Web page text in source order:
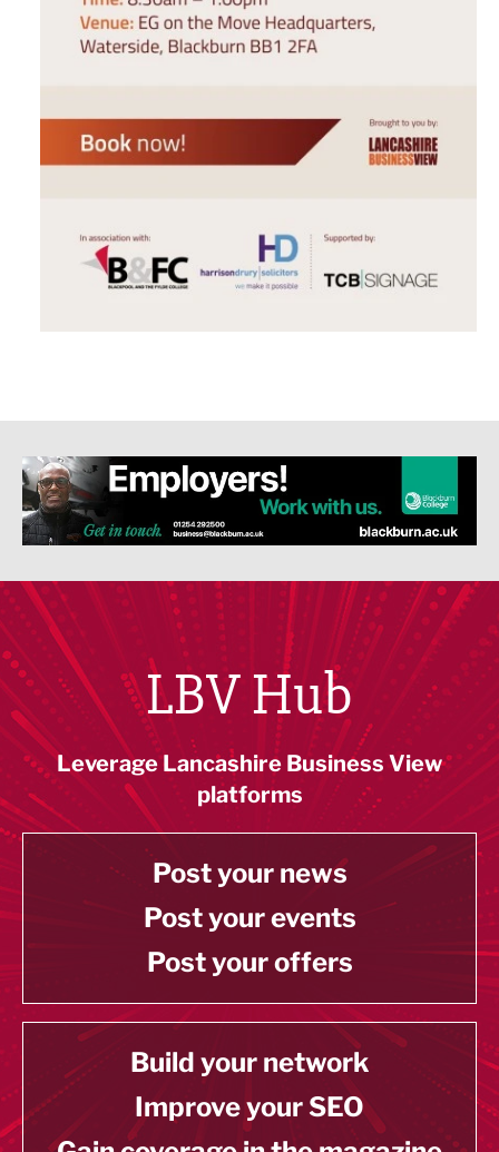
LBV Hub
Leverage Lancashire Business View
platforms
Post your news
Post your events
Post your offers
Build your network
Improve your SEO